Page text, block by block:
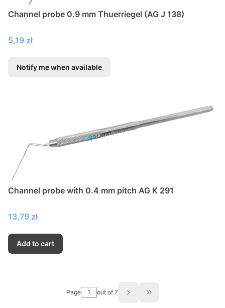
Channel probe 0.9 mm Thuerriegel (AG J 138)
Price
5,19 zł
Notify me when available
Channel probe with 0.4 mm pitch AG K 291
Price
13,79 zł
Add to cart
Page out of 7 Go to the last page of